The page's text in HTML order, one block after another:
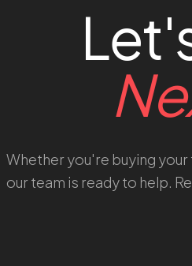
Whether you're buying your
our team is ready to help.